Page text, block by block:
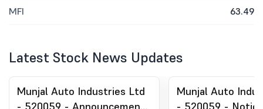
MFI 63.49
Latest Stock News Updates
Munjal Auto Industries Ltd
Munjal Auto